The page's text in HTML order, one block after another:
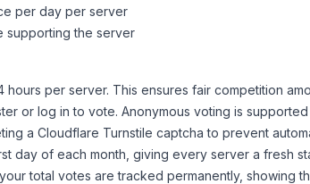
per day per server
supporting the server
per server. This ensures fair competition
or log in to vote. Anonymous voting is
a Cloudflare Turnstile captcha to prevent
day of each month, giving every server a fresh
total votes are tracked permanently, showing